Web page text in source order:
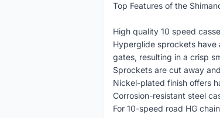
Top Features of the
High quality 10 speed
Hyperglide sprockets
gates, resulting in a crisp
Sprockets are cut away
Nickel-plated finish offers
Corrosion-resistant steel
For 10-speed road HG